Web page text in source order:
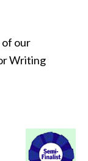
of our
Writing